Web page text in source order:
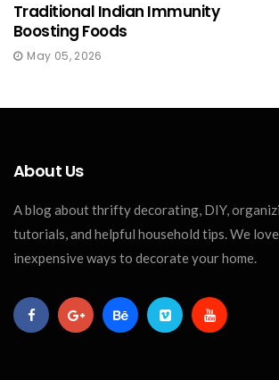
Traditional Indian Immunity
Boosting Foods
May 05, 2026
About Us
A blog about thrifty decorating, DIY,
tutorials, and helpful household tips. We
inexpensive ways to decorate your home.